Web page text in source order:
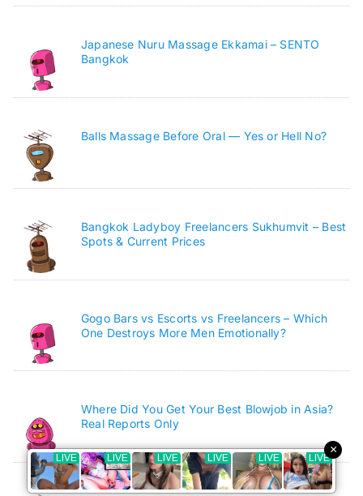
Japanese Nuru Massage Ekkamai – SENTO
Bangkok
Balls Massage Before Oral — Yes or Hell No?
Bangkok Ladyboy Freelancers Sukhumvit – Best
Spots & Current Prices
Gogo Bars vs Escorts vs Freelancers – Which
One Destroys More Men Emotionally?
Where Did You Get Your Best Blowjob in Asia?
Real Reports Only
×